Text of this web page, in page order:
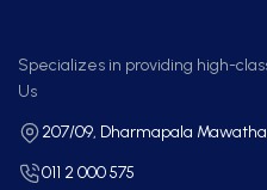
Specializes in providing high-
Us
207/09, Dharmapala
011 2 000 575